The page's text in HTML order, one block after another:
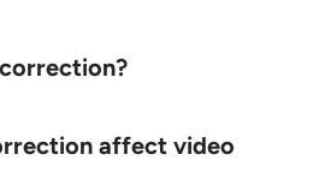
affect video